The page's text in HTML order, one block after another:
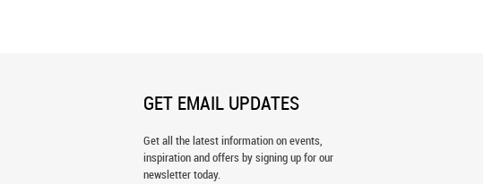
GET EMAIL UPDATES
Get all the latest information on events,
inspiration and offers by signing up for our
newsletter today.